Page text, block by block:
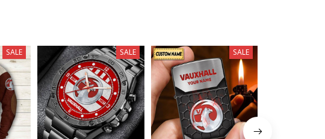
SALE SALE SALE